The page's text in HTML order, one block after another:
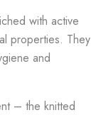
with active
properties. They
and
– the knitted